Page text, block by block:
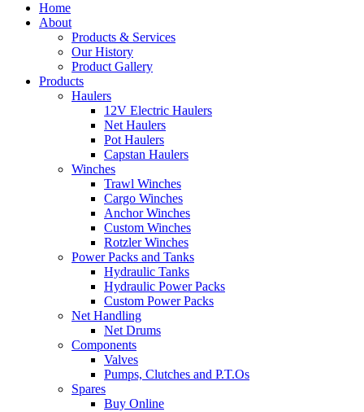
Home
About
Products & Services
Our History
Product Gallery
Products
Haulers
12V Electric Haulers
Net Haulers
Pot Haulers
Capstan Haulers
Winches
Trawl Winches
Cargo Winches
Anchor Winches
Custom Winches
Rotzler Winches
Power Packs and Tanks
Hydraulic Tanks
Hydraulic Power Packs
Custom Power Packs
Net Handling
Net Drums
Components
Valves
Pumps, Clutches and P.T.Os
Spares
Buy Online